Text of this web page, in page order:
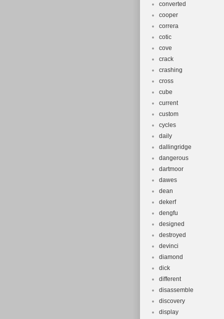
converted
cooper
correra
cotic
cove
crack
crashing
cross
cube
current
custom
cycles
daily
dallingridge
dangerous
dartmoor
dawes
dean
dekerf
dengfu
designed
destroyed
devinci
diamond
dick
different
disassemble
discovery
display